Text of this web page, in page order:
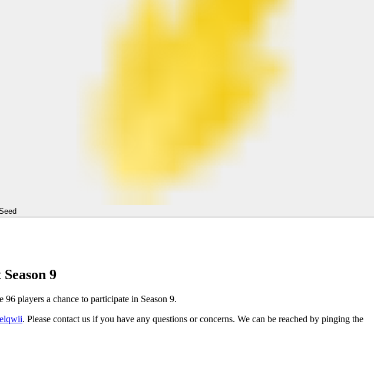
9
players a chance to participate in Season 9.
. Please contact us if you have any questions or concerns. We can be reached by pinging the